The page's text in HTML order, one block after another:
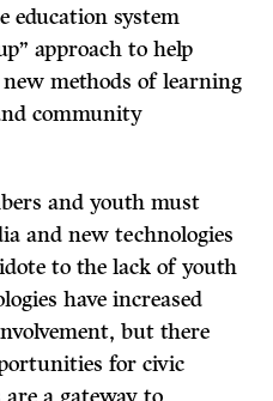
education system
approach to help
methods of learning
community
and youth must
and new technologies
to the lack of youth
have increased
but there
for civic